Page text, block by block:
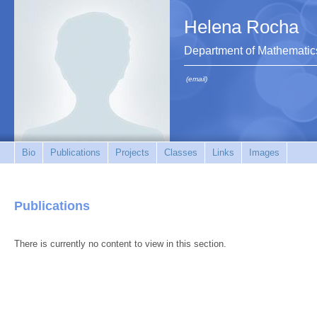
Helena Rocha
Department of
(email)
Bio Publications Projects Classes Links Images
Publications
There is currently no content to view in this section.